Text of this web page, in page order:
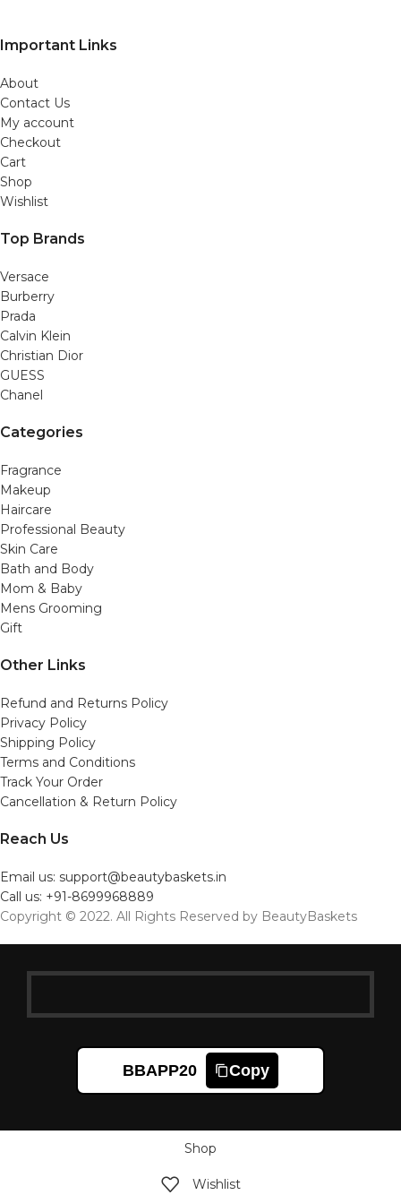
Important Links
About
Contact Us
My account
Checkout
Cart
Shop
Wishlist
Top Brands
Versace
Burberry
Prada
Calvin Klein
Christian Dior
GUESS
Chanel
Categories
Fragrance
Makeup
Haircare
Professional Beauty
Skin Care
Bath and Body
Mom & Baby
Mens Grooming
Gift
Other Links
Refund and Returns Policy
Privacy Policy
Shipping Policy
Terms and Conditions
Track Your Order
Cancellation & Return Policy
Reach Us
Email us: support@beautybaskets.in
Call us: +91-8699968889
Copyright © 2022. All Rights Reserved by BeautyBaskets
BBAPP20 Copy
Shop
Wishlist